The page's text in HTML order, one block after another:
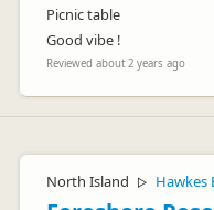
Picnic table
Good vibe !
Reviewed about 2 years ago
North Island ▷ Hawkes